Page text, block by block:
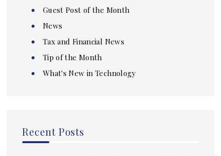
Guest Post of the Month
News
Tax and Financial News
Tip of the Month
What's New in Technology
Recent Posts